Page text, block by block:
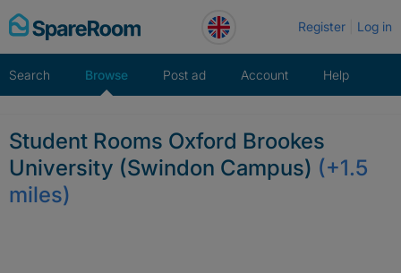
Skip
to
Register Log in
Search Browse Post ad Account Help
Student Rooms Oxford Brookes
University (Swindon Campus) (+1.5
miles)